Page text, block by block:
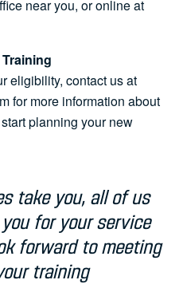
near you, or online at
eligibility, contact us at
for more information about
planning your new
take you, all of us
for your service
forward to meeting
training